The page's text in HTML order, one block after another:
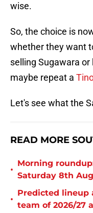
wise.
So, the choice is
whether they want
selling Sugawara
maybe repeat a
Let's see what the
READ MORE
•
Morning
Saturday 8th
•
Predicted lineup
team of 2026/27